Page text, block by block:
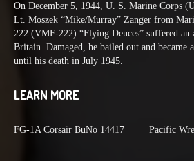
On December 5, 1944, U. S. Marine Corps
Lt. Moszek “Mike/Murray” Zanger from
222 (VMF-222) “Flying Deuces” suffered
Britain. Damaged, he bailed out and became
until his death in July 1945.
LEARN MORE
FG-1A Corsair BuNo 14417 Pacific